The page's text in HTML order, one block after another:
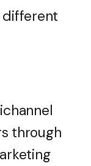
different
through